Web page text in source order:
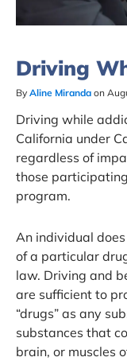
Driving
By Aline Miranda on
Driving while
California under
regardless of
those
program.
An individual
of a particular
law. Driving and
are sufficient to
“drugs” as any
substances that
brain, or muscles